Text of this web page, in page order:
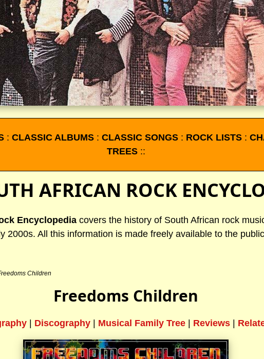
: CLASSIC ALBUMS : CLASSIC SONGS : ROCK LISTS :
TREES ::
AFRICAN ROCK
Encyclopediacovers the history of South African rock
2000s. All this information is made freely available to the
Children
Freedoms Children
| Discography| Musical Family Tree| Reviews|